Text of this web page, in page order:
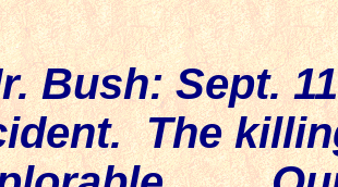
Bush: Sept.
The